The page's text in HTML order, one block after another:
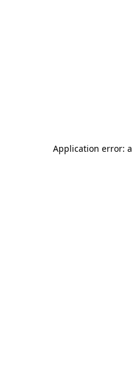
Application error: a